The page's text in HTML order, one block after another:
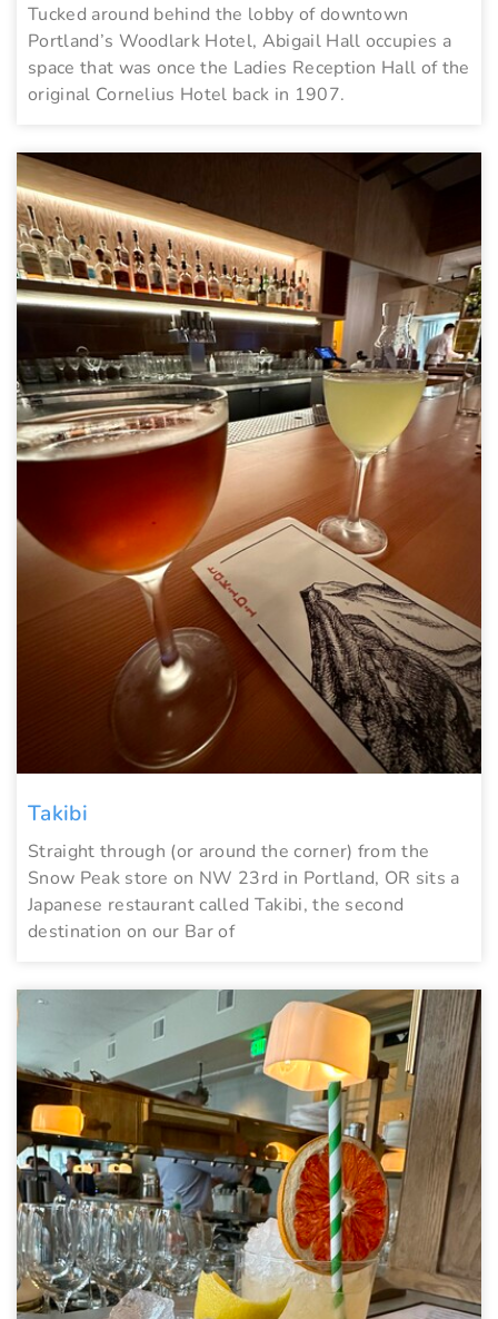
Tucked around behind the lobby of downtown
Portland’s Woodlark Hotel, Abigail Hall occupies a
space that was once the Ladies Reception Hall of the
original Cornelius Hotel back in 1907.
Takibi
Straight through (or around the corner) from the
Snow Peak store on NW 23rd in Portland, OR sits a
Japanese restaurant called Takibi, the second
destination on our Bar of